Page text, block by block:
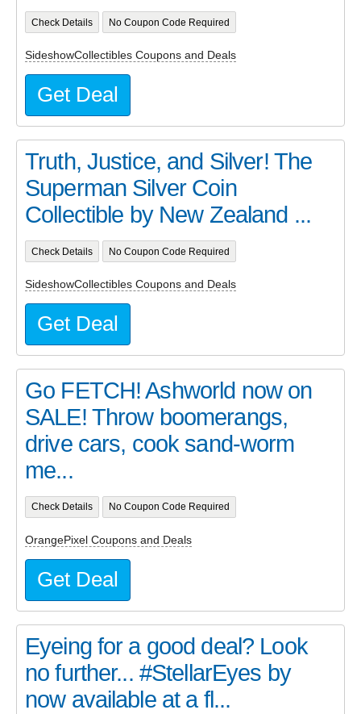
Check Details No Coupon Code Required
SideshowCollectibles Coupons and Deals
Get Deal
Truth, Justice, and Silver! The
Superman Silver Coin
Collectible by New Zealand ...
Check Details No Coupon Code Required
SideshowCollectibles Coupons and Deals
Get Deal
Go FETCH! Ashworld now on
SALE! Throw boomerangs,
drive cars, cook sand-worm
me...
Check Details No Coupon Code Required
OrangePixel Coupons and Deals
Get Deal
Eyeing for a good deal? Look
no further... #StellarEyes by
now available at a fl...